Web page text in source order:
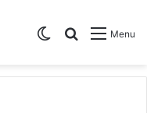
Menu
Search for
Switch skin